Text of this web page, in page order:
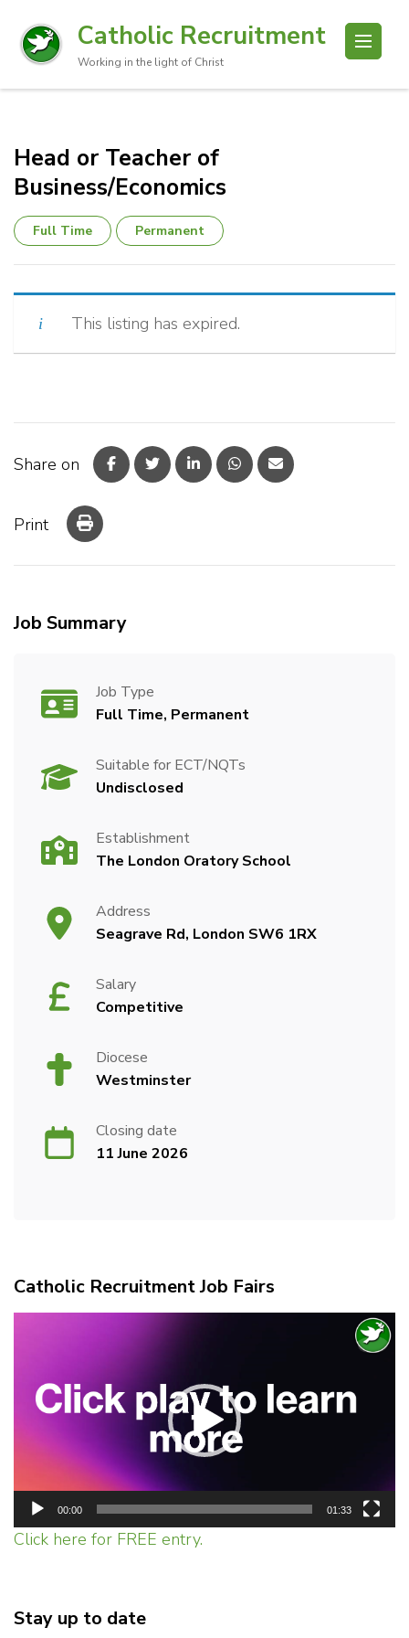
Catholic Recruitment
Working in the light of Christ
Head or Teacher of
Business/Economics
Full Time Permanent
This listing has expired.
Share on
Print
Job Summary
Job Type
Full Time, Permanent
Suitable for ECT/NQTs
Undisclosed
Establishment
The London Oratory School
Address
Seagrave Rd, London SW6 1RX
Salary
Competitive
Diocese
Westminster
Closing date
11 June 2026
Catholic Recruitment Job Fairs
00:00 01:33
Click here for FREE entry.
Stay up to date